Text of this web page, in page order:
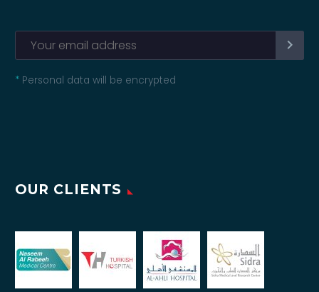
* Personal data will be encrypted
OUR CLIENTS